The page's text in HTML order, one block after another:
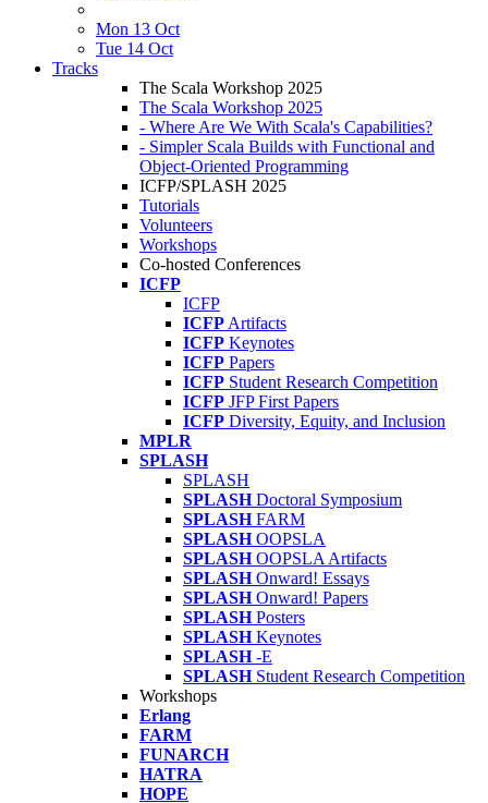
Mon 13 Oct
Tue 14 Oct
Tracks
The Scala Workshop 2025
The Scala Workshop 2025
- Where Are We With Scala's Capabilities?
- Simpler Scala Builds with Functional and
Object-Oriented Programming
ICFP/SPLASH 2025
Tutorials
Volunteers
Workshops
Co-hosted Conferences
ICFP
ICFP
ICFP Artifacts
ICFP Keynotes
ICFP Papers
ICFP Student Research Competition
ICFP JFP First Papers
ICFP Diversity, Equity, and Inclusion
MPLR
SPLASH
SPLASH
SPLASH Doctoral Symposium
SPLASH FARM
SPLASH OOPSLA
SPLASH OOPSLA Artifacts
SPLASH Onward! Essays
SPLASH Onward! Papers
SPLASH Posters
SPLASH Keynotes
SPLASH -E
SPLASH Student Research Competition
Workshops
Erlang
FARM
FUNARCH
HATRA
HOPE